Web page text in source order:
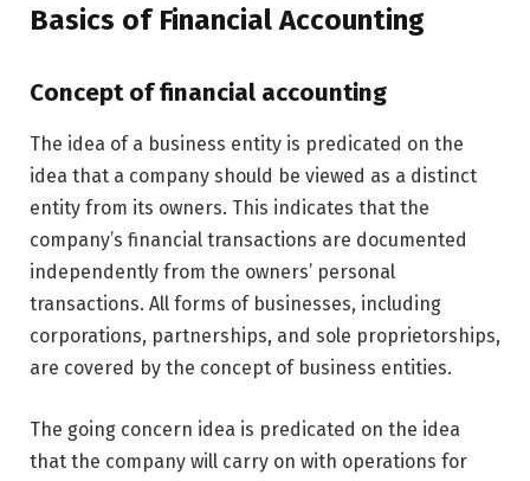
Basics of Financial Accounting
Concept of financial accounting
The idea of a business entity is predicated on the
idea that a company should be viewed as a distinct
entity from its owners. This indicates that the
company’s financial transactions are documented
independently from the owners’ personal
transactions. All forms of businesses, including
corporations, partnerships, and sole proprietorships,
are covered by the concept of business entities.
The going concern idea is predicated on the idea
that the company will carry on with operations for